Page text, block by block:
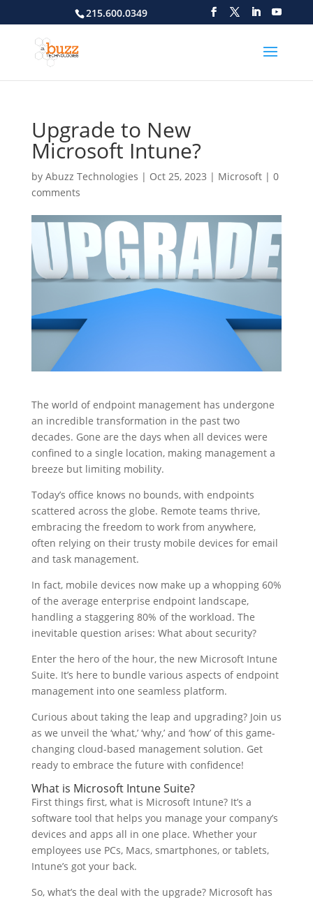
215.600.0349
Upgrade to New
Microsoft Intune?
by Abuzz Technologies | Oct 25, 2023 | Microsoft| 0
comments
The world of endpoint management has undergone
an incredible transformation in the past two
decades. Gone are the days when all devices were
confined to a single location, making management a
breeze but limiting mobility.
Today’s office knows no bounds, with endpoints
scattered across the globe. Remote teams thrive,
embracing the freedom to work from anywhere,
often relying on their trusty mobile devices for email
and task management.
In fact, mobile devices now make up a whopping 60%
of the average enterprise endpoint landscape,
handling a staggering 80% of the workload. The
inevitable question arises: What about security?
Enter the hero of the hour, the new Microsoft Intune
Suite. It’s here to bundle various aspects of endpoint
management into one seamless platform.
Curious about taking the leap and upgrading? Join us
as we unveil the ‘what,’ ‘why,’ and ‘how’ of this game-
changing cloud-based management solution. Get
ready to embrace the future with confidence!
What is Microsoft Intune Suite?
First things first, what is Microsoft Intune? It’s a
software tool that helps you manage your company’s
devices and apps all in one place. Whether your
employees use PCs, Macs, smartphones, or tablets,
Intune’s got your back.
So, what’s the deal with the upgrade? Microsoft has